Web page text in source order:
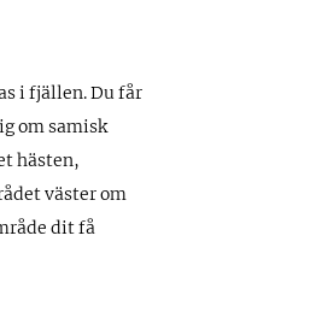
i fjällen. Du får
om samisk
hästen,
väster om
dit få